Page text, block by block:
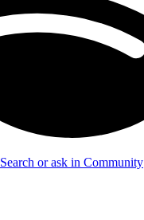
Search or ask in Community